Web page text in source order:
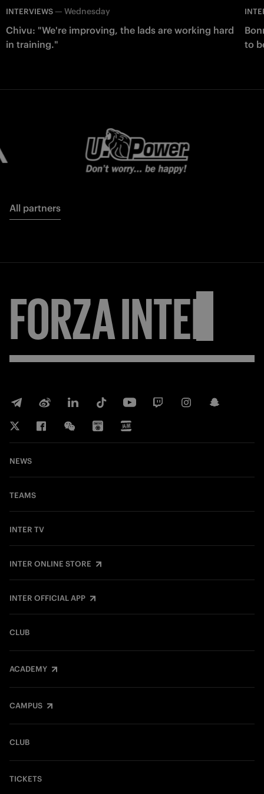
INTERVIEWS — Wednesday
Chivu: "We're improving, the lads are working hard
in training."
to
All partners
FORZAINTER
NEWS
TEAMS
INTER TV
INTER ONLINE STORE
INTER OFFICIAL APP
CLUB
ACADEMY
CAMPUS
CLUB
TICKETS